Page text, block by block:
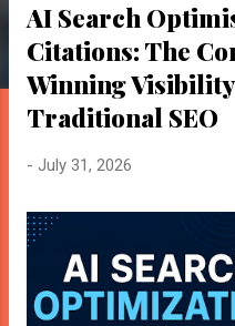
AI Search
Citations: The
Winning
Traditional SEO
- July 31, 2026